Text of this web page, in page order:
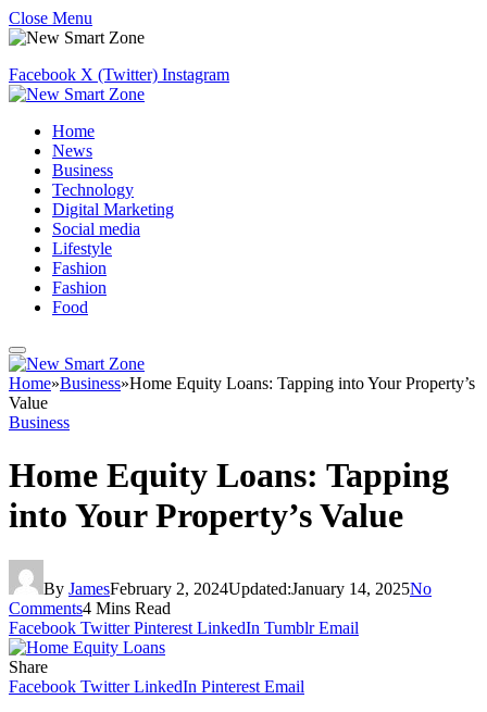
Close Menu
Facebook X (Twitter) Instagram
Home
News
Business
Technology
Digital Marketing
Social media
Lifestyle
Fashion
Fashion
Food
Home»Business»Home Equity Loans: Tapping into Your Property’s
Value
Business
Home Equity Loans: Tapping
into Your Property’s Value
By JamesFebruary 2, 2024Updated:January 14, 2025No
Comments4 Mins Read
Facebook Twitter Pinterest LinkedIn Tumblr Email
Share
Facebook Twitter LinkedIn Pinterest Email